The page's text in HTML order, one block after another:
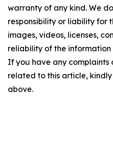
warranty of any kind. We
responsibility or liability for
images, videos, licenses,
reliability of the
If you have any complaints
related to this article,
above.